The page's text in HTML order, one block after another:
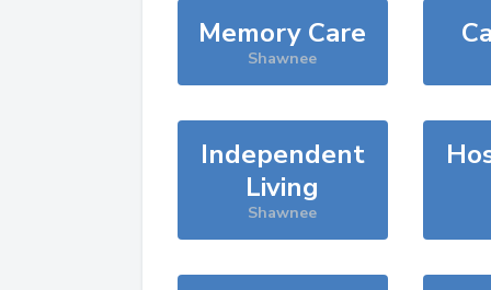
Memory Care
Shawnee
Independent
Living
Shawnee